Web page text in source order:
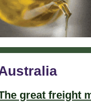
great freight